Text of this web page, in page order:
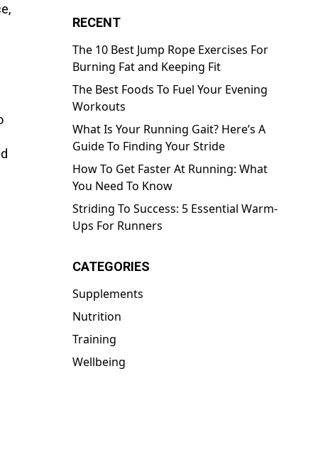
RECENT
The 10 Best Jump Rope Exercises For
Burning Fat and Keeping Fit
The Best Foods To Fuel Your Evening
Workouts
What Is Your Running Gait? Here’s A
Guide To Finding Your Stride
How To Get Faster At Running: What
You Need To Know
Striding To Success: 5 Essential Warm-
Ups For Runners
CATEGORIES
Supplements
Nutrition
Training
Wellbeing